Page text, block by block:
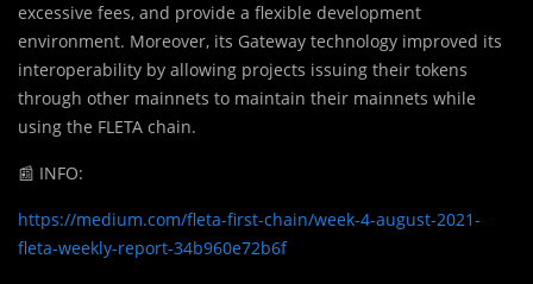
excessive fees, and provide a flexible development
environment. Moreover, its Gateway technology improved its
interoperability by allowing projects issuing their tokens
through other mainnets to maintain their mainnets while
using the FLETA chain.
📰 INFO:
https://medium.com/fleta-first-chain/week-4-august-2021-
fleta-weekly-report-34b960e72b6f